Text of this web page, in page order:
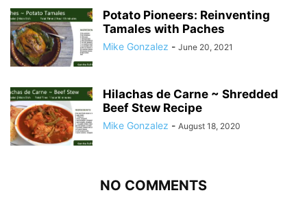
Potato Pioneers: Reinventing
Tamales with Paches
Mike Gonzalez - June 20, 2021
Hilachas de Carne ~ Shredded
Beef Stew Recipe
Mike Gonzalez - August 18, 2020
NO COMMENTS